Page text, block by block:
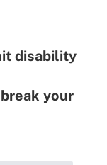
disability
your